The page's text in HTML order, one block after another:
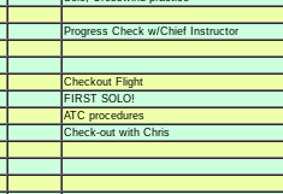
Progress Check w/Chief Instructor
Checkout Flight
FIRST SOLO!
ATC procedures
Check-out with Chris